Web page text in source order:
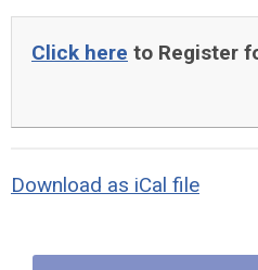
Click here to Register
Download as iCal file